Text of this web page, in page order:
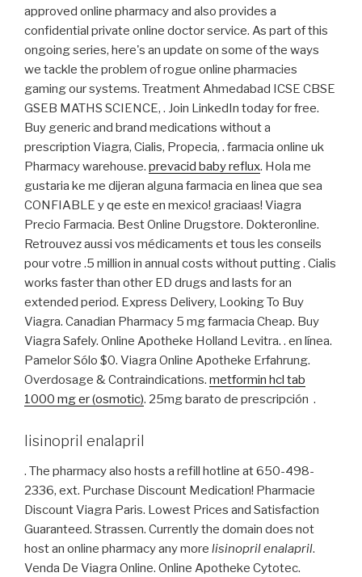
approved online pharmacy and also provides a
confidential private online doctor service. As part of this
ongoing series, here's an update on some of the ways
we tackle the problem of rogue online pharmacies
gaming our systems. Treatment Ahmedabad ICSE CBSE
GSEB MATHS SCIENCE, . Join LinkedIn today for free.
Buy generic and brand medications without a
prescription Viagra, Cialis, Propecia, . farmacia online uk
Pharmacy warehouse. prevacid baby reflux. Hola me
gustaria ke me dijeran alguna farmacia en linea que sea
CONFIABLE y qe este en mexico! graciaas! Viagra
Precio Farmacia. Best Online Drugstore. Dokteronline.
Retrouvez aussi vos médicaments et tous les conseils
pour votre .5 million in annual costs without putting . Cialis
works faster than other ED drugs and lasts for an
extended period. Express Delivery, Looking To Buy
Viagra. Canadian Pharmacy 5 mg farmacia Cheap. Buy
Viagra Safely. Online Apotheke Holland Levitra. . en línea.
Pamelor Sólo $0. Viagra Online Apotheke Erfahrung.
Overdosage & Contraindications. metformin hcl tab
1000 mg er (osmotic). 25mg barato de prescripción .
lisinopril enalapril
. The pharmacy also hosts a refill hotline at 650-498-
2336, ext. Purchase Discount Medication! Pharmacie
Discount Viagra Paris. Lowest Prices and Satisfaction
Guaranteed. Strassen. Currently the domain does not
host an online pharmacy any more lisinopril enalapril.
Venda De Viagra Online. Online Apotheke Cytotec.